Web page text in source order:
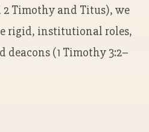
2 Timothy and Titus), we
rigid, institutional roles,
(1 Timothy 3:2–